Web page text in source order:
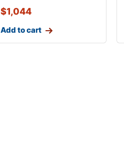
$1,044
Add to cart